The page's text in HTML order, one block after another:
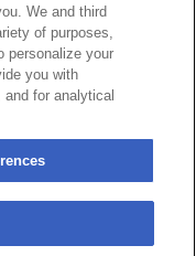
We and third
of purposes,
personalize your
you with
for analytical